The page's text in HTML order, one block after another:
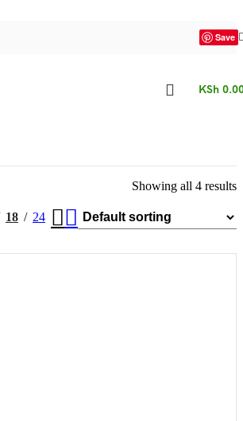
Save
KSh
Showing all 4 results
18 24